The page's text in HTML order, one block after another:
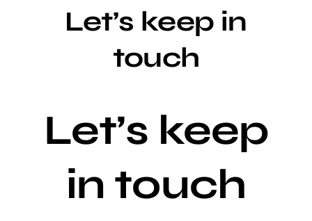
Let’s keep in
touch
Let’s keep
in touch